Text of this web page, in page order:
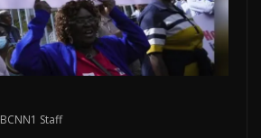
BCNN1 Staff